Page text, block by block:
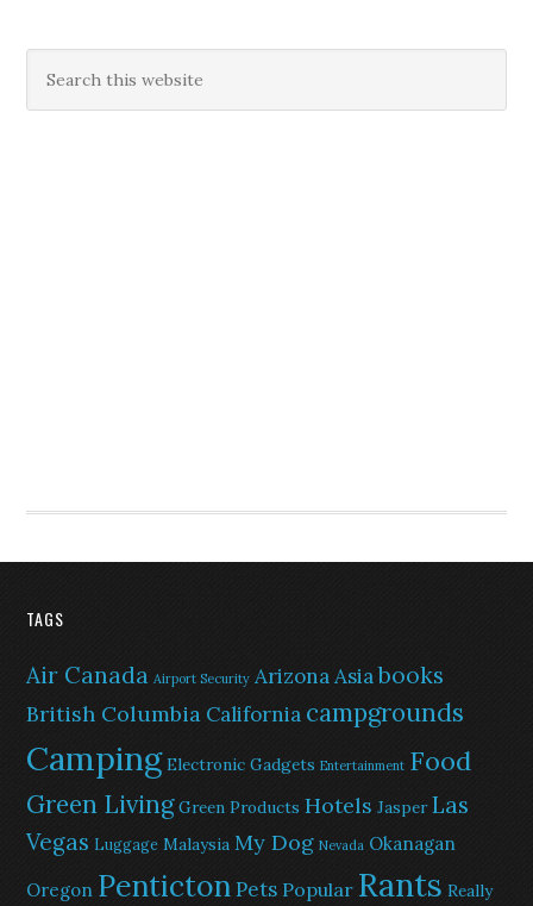
TAGS
Air Canada Airport Security ArizonaAsiabooks
British Columbia California campgrounds
Camping Electronic Gadgets Entertainment Food
Green Living Green Products Hotels Jasper Las
Vegas Luggage Malaysia My Dog Nevada Okanagan
Oregon PentictonPets Popular Rants Really